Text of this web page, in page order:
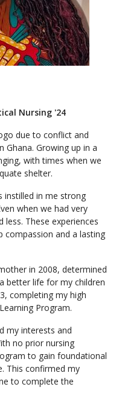
Nursing '24
due to conflict and
Ghana. Growing up in a
with times when we
shelter.
instilled in me strong
when we had very
These experiences
compassion and a lasting
in 2008, determined
better life for my children
completing my high
Program.
my interests and
no prior nursing
to gain foundational
This confirmed my
to complete the